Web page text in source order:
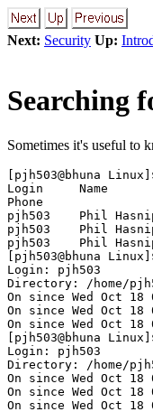
Next: Security Up:
Searching
Sometimes it's useful to
[pjh503@bhuna
Login     Name
Phone
pjh503    Phil
pjh503    Phil
pjh503    Phil
[pjh503@bhuna
Login: pjh503
Directory: /home/
On since Wed Oct
On since Wed Oct
On since Wed Oct
[pjh503@bhuna
Login: pjh503
Directory: /home/
On since Wed Oct
On since Wed Oct